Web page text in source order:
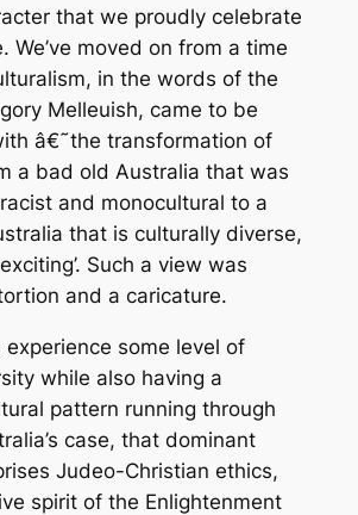
that we proudly celebrate
We’ve moved on from a time
in the words of the
Melleuish, came to be
â€˜the transformation of
a bad old Australia that was
and monocultural to a
that is culturally diverse,
Such a view was
and a caricature.
some level of
while also having a
pattern running through
case, that dominant
Judeo-Christian ethics,
spirit of the Enlightenment